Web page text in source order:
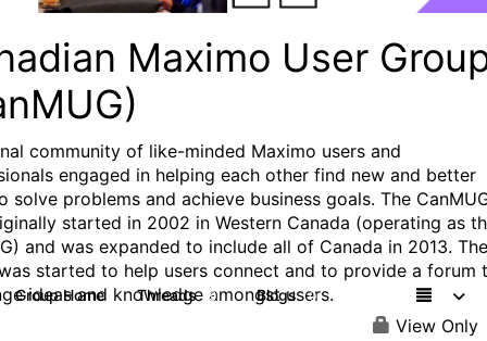
Maximo User
community of like-minded Maximo users and
engaged in helping each other find new and better
solve problems and achieve business goals. The
started in 2002 in Western Canada (operating as
and was expanded to include all of Canada in 2013. The
started to help users connect and to provide a forum
ideas and knowledge amongst users.
Group Home Threads 9 Blogs 0
View Only